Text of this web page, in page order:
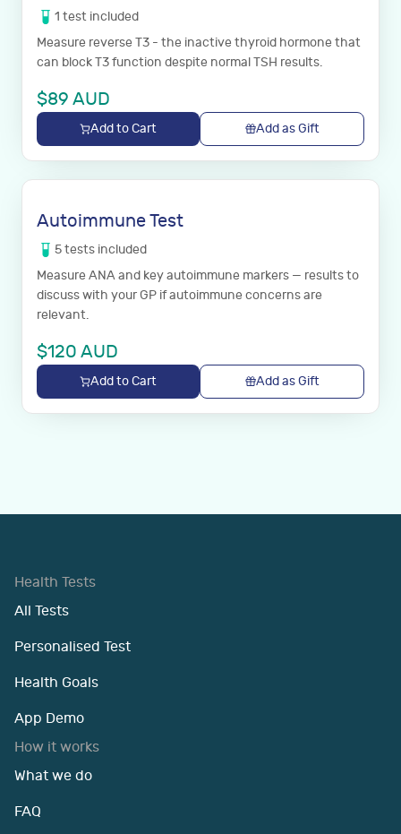
1 test included
Measure reverse T3 - the inactive thyroid hormone that
can block T3 function despite normal TSH results.
$89 AUD
Add to Cart Add as Gift
Autoimmune Test
5tests included
Measure ANA and key autoimmune markers — results to
discuss with your GP if autoimmune concerns are
relevant.
$120 AUD
Add to Cart Add as Gift
Health Tests
All Tests
Personalised Test
Health Goals
App Demo
How it works
What we do
FAQ